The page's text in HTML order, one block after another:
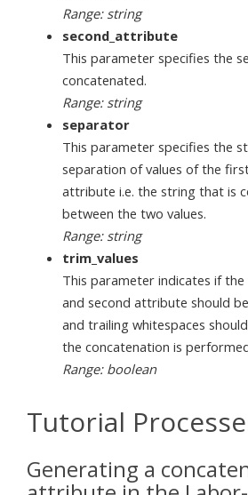
Range: string
second_attribute
This parameter specifies the
concatenated.
Range: string
separator
This parameter specifies the
separation of values of the
attribute i.e. the string that is
between the two values.
Range: string
trim_values
This parameter indicates if
and second attribute should
and trailing whitespaces
the concatenation is
Range: boolean
Tutorial
Generating a